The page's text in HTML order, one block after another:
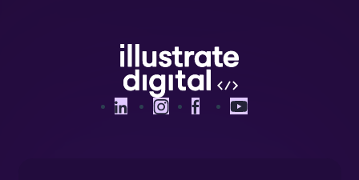
LinkedInInstagramFacebookYouTube